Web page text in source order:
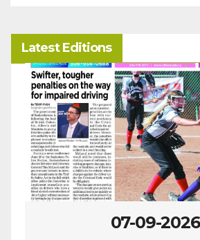
Latest Editions
07-02-2026